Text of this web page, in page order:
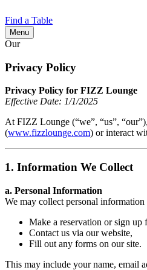
Find a Table
Menu
Our
Privacy Policy
Privacy Policy for FIZZ Lounge
Effective Date: 1/1/2025
At FIZZ Lounge (“we”, “us”,
(www.fizzlounge.com) or interact
1. Information We Collect
a. Personal Information
We may collect personal
Make a reservation or sign up
Contact us via our website,
Fill out any forms on our site.
This may include your name, email